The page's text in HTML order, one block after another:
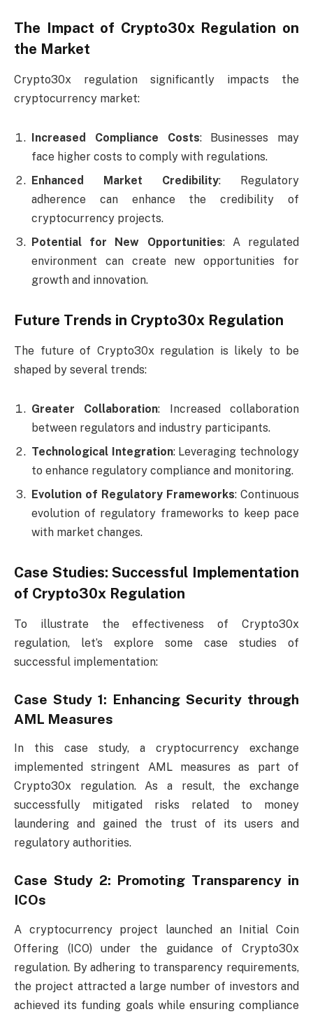
The Impact of Crypto30x Regulation on
the Market
Crypto30x regulation significantly impacts the
cryptocurrency market:
Increased Compliance Costs: Businesses may
face higher costs to comply with regulations.
Enhanced Market Credibility: Regulatory
adherence can enhance the credibility of
cryptocurrency projects.
Potential for New Opportunities: A regulated
environment can create new opportunities for
growth and innovation.
Future Trends in Crypto30x Regulation
The future of Crypto30x regulation is likely to be
shaped by several trends:
Greater Collaboration: Increased collaboration
between regulators and industry participants.
Technological Integration: Leveraging technology
to enhance regulatory compliance and monitoring.
Evolution of Regulatory Frameworks: Continuous
evolution of regulatory frameworks to keep pace
with market changes.
Case Studies: Successful Implementation
of Crypto30x Regulation
To illustrate the effectiveness of Crypto30x
regulation, let’s explore some case studies of
successful implementation:
Case Study 1: Enhancing Security through
AML Measures
In this case study, a cryptocurrency exchange
implemented stringent AML measures as part of
Crypto30x regulation. As a result, the exchange
successfully mitigated risks related to money
laundering and gained the trust of its users and
regulatory authorities.
Case Study 2: Promoting Transparency in
ICOs
A cryptocurrency project launched an Initial Coin
Offering (ICO) under the guidance of Crypto30x
regulation. By adhering to transparency requirements,
the project attracted a large number of investors and
achieved its funding goals while ensuring compliance